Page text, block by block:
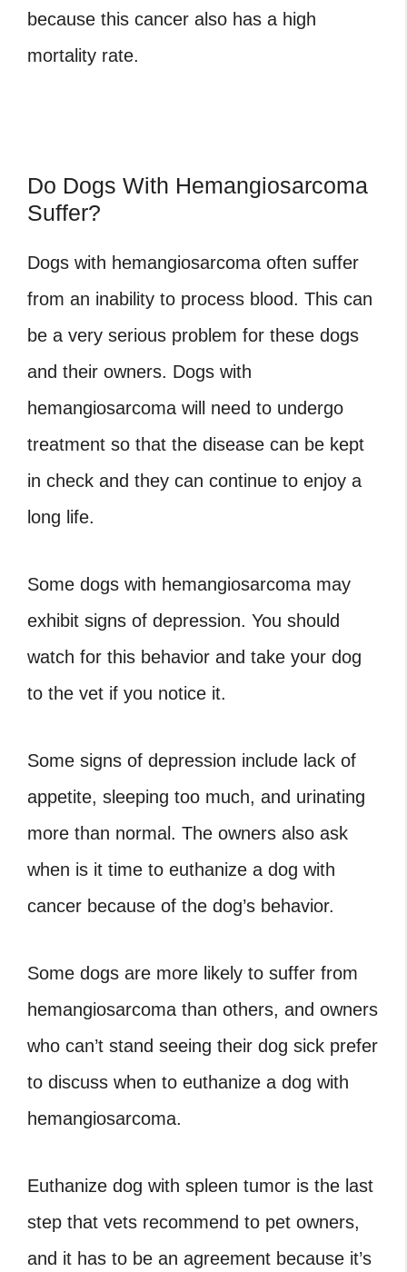
because this cancer also has a high
mortality rate.
Do Dogs With Hemangiosarcoma
Suffer?
Dogs with hemangiosarcoma often suffer
from an inability to process blood. This can
be a very serious problem for these dogs
and their owners. Dogs with
hemangiosarcoma will need to undergo
treatment so that the disease can be kept
in check and they can continue to enjoy a
long life.
Some dogs with hemangiosarcoma may
exhibit signs of depression. You should
watch for this behavior and take your dog
to the vet if you notice it.
Some signs of depression include lack of
appetite, sleeping too much, and urinating
more than normal. The owners also ask
when is it time to euthanize a dog with
cancer because of the dog’s behavior.
Some dogs are more likely to suffer from
hemangiosarcoma than others, and owners
who can’t stand seeing their dog sick prefer
to discuss when to euthanize a dog with
hemangiosarcoma.
Euthanize dog with spleen tumor is the last
step that vets recommend to pet owners,
and it has to be an agreement because it’s